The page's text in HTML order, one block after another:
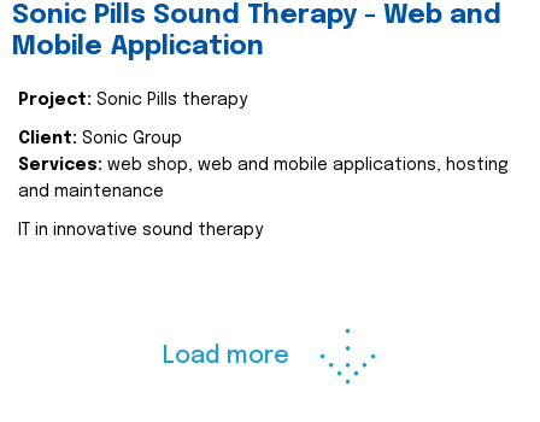
Sonic Pills Sound Therapy - Web and
Mobile Application
Project: Sonic Pills therapy
Client: Sonic Group
Services: web shop, web and mobile applications, hosting
and maintenance
IT in innovative sound therapy
Load more